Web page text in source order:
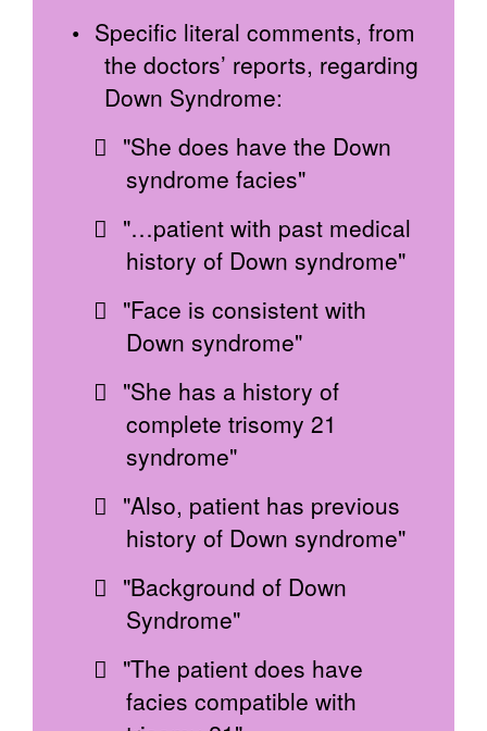
Specific literal comments, from
the doctors’ reports, regarding
Down Syndrome:
"She does have the Down
syndrome facies"
"…patient with past medical
history of Down syndrome"
"Face is consistent with
Down syndrome"
"She has a history of
complete trisomy 21
syndrome"
"Also, patient has previous
history of Down syndrome"
"Background of Down
Syndrome"
"The patient does have
facies compatible with